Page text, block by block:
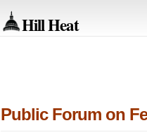
Hill Heat
Public Forum on